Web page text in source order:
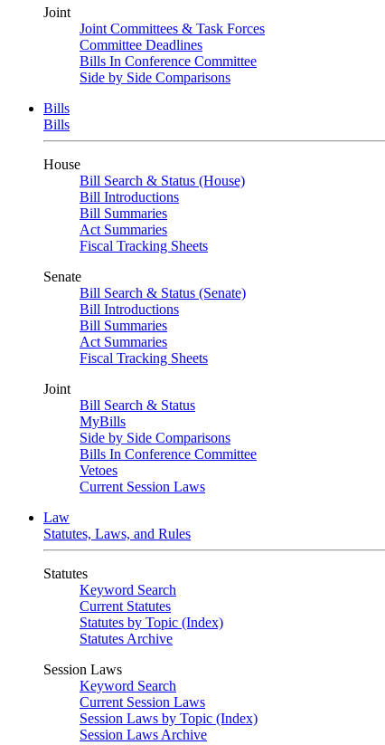
Joint
Joint Committees & Task Forces
Committee Deadlines
Bills In Conference Committee
Side by Side Comparisons
Bills
Bills
House
Bill Search & Status (House)
Bill Introductions
Bill Summaries
Act Summaries
Fiscal Tracking Sheets
Senate
Bill Search & Status (Senate)
Bill Introductions
Bill Summaries
Act Summaries
Fiscal Tracking Sheets
Joint
Bill Search & Status
MyBills
Side by Side Comparisons
Bills In Conference Committee
Vetoes
Current Session Laws
Law
Statutes, Laws, and Rules
Statutes
Keyword Search
Current Statutes
Statutes by Topic (Index)
Statutes Archive
Session Laws
Keyword Search
Current Session Laws
Session Laws by Topic (Index)
Session Laws Archive